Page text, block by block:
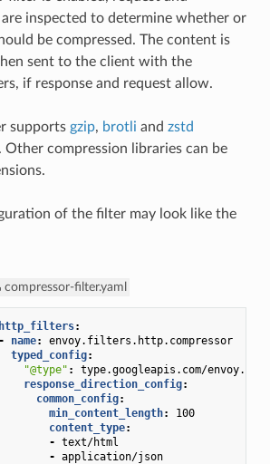
are inspected to determine whether or
be compressed. The content is
sent to the client with the
if response and request allow.
supports gzip, brotli and zstd
Other compression libraries can be
of the filter may look like the
compressor-filter.yaml
http_filters:
- name:
envoy.filters.http.compressor
typed_config:
"@type" :
type.googleapis.com/
response_direction_config:
common_config:
min_content_length:
100
content_type:
- text/html
- application/json